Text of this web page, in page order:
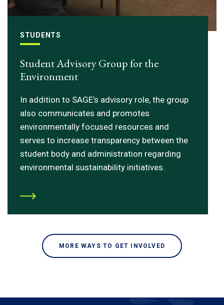
STUDENTS
Student Advisory Group for the
Environment
In addition to SAGE’s advisory role, the group
also communicates and promotes
environmentally focused resources and
serves to increase transparency between the
student body and administration regarding
environmental sustainability initiatives.
MORE WAYS TO GET INVOLVED